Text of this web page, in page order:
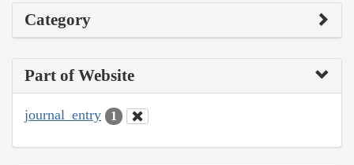
Category
Part of Website
journal_entry 1